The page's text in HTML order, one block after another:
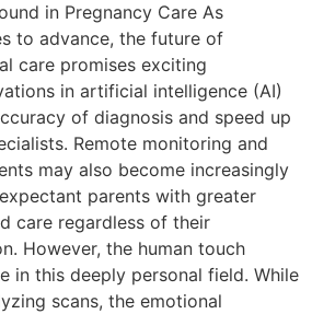
in Pregnancy Care As
to advance, the future of
care promises exciting
in artificial intelligence (AI)
of diagnosis and speed up
Remote monitoring and
may also become increasingly
parents with greater
care regardless of their
However, the human touch
in this deeply personal field. While
scans, the emotional